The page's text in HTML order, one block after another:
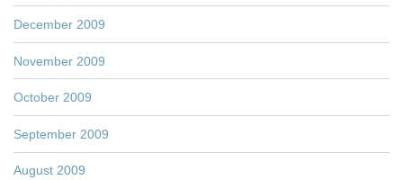
December 2009
November 2009
October 2009
September 2009
August 2009